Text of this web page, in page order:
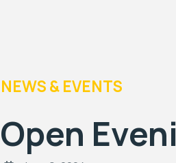
NEWS & EVENTS
Open